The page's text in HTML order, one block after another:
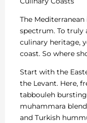
The
spectrum. To truly
culinary heritage,
coast. So where
Start with the
the Levant. Here,
tabbouleh
muhammara
and Turkish